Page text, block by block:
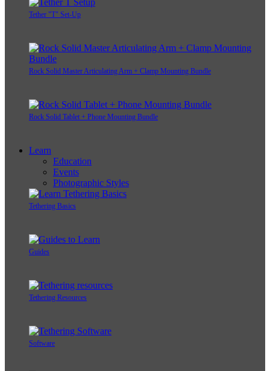
Tether "T" Set-Up
Rock Solid Master Articulating Arm + Clamp Mounting Bundle
Rock Solid Tablet + Phone Mounting Bundle
Learn
Education
Events
Photographic Styles
Tethering Basics
Guides
Tethering Resources
Software